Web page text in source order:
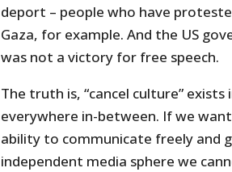
deport – people who have
Gaza, for example. And the US
was not a victory for free speech.
The truth is, “cancel culture”
everywhere in-between. If we
ability to communicate freely and
independent media sphere we